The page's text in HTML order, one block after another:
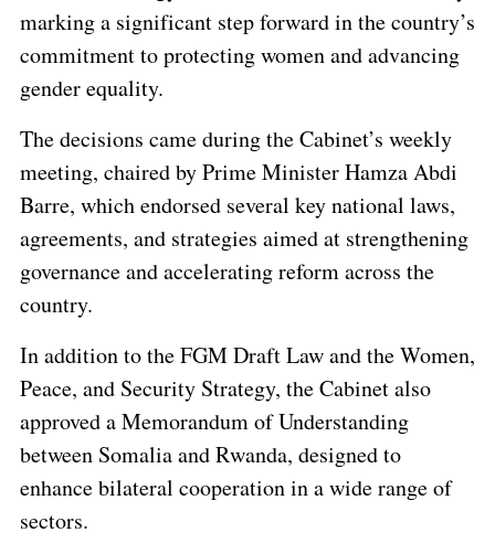
marking a significant step forward in the country’s
commitment to protecting women and advancing
gender equality.
The decisions came during the Cabinet’s weekly
meeting, chaired by Prime Minister Hamza Abdi
Barre, which endorsed several key national laws,
agreements, and strategies aimed at strengthening
governance and accelerating reform across the
country.
In addition to the FGM Draft Law and the Women,
Peace, and Security Strategy, the Cabinet also
approved a Memorandum of Understanding
between Somalia and Rwanda, designed to
enhance bilateral cooperation in a wide range of
sectors.